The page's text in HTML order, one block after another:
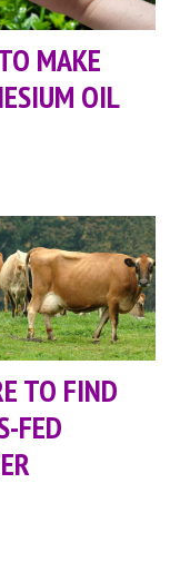
MAKE
OIL
TO FIND
FED